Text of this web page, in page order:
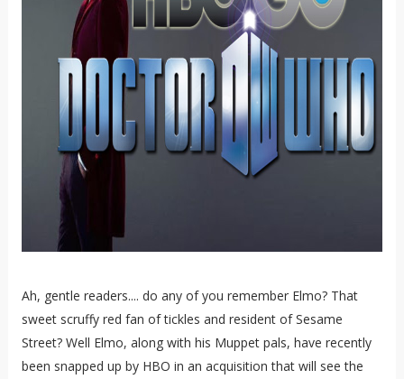
Ah, gentle readers.... do any of you remember Elmo? That
sweet scruffy red fan of tickles and resident of Sesame
Street? Well Elmo, along with his Muppet pals, have recently
been snapped up by HBO in an acquisition that will see the